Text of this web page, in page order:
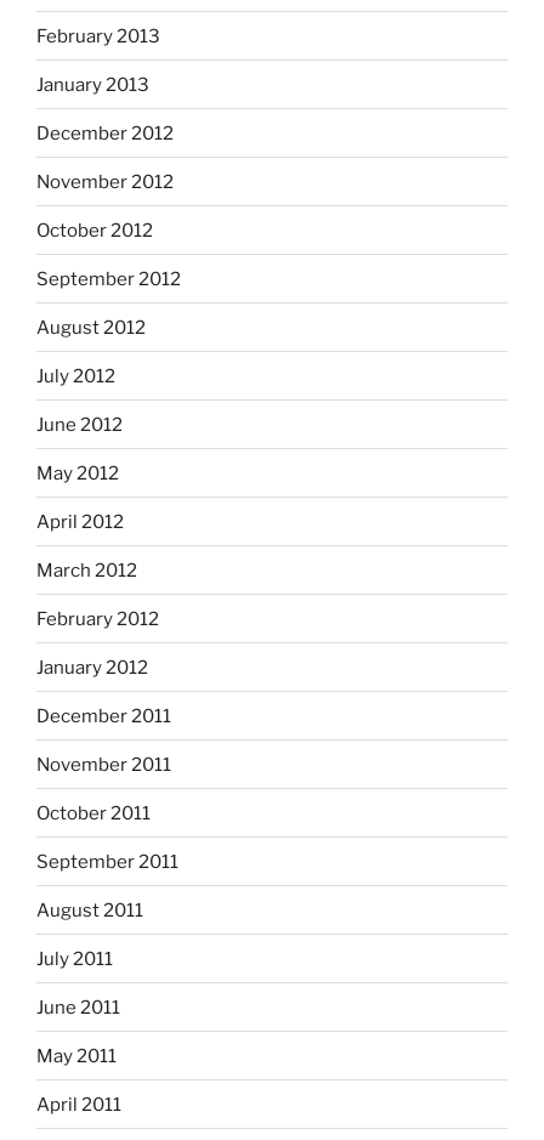
February 2013
January 2013
December 2012
November 2012
October 2012
September 2012
August 2012
July 2012
June 2012
May 2012
April 2012
March 2012
February 2012
January 2012
December 2011
November 2011
October 2011
September 2011
August 2011
July 2011
June 2011
May 2011
April 2011